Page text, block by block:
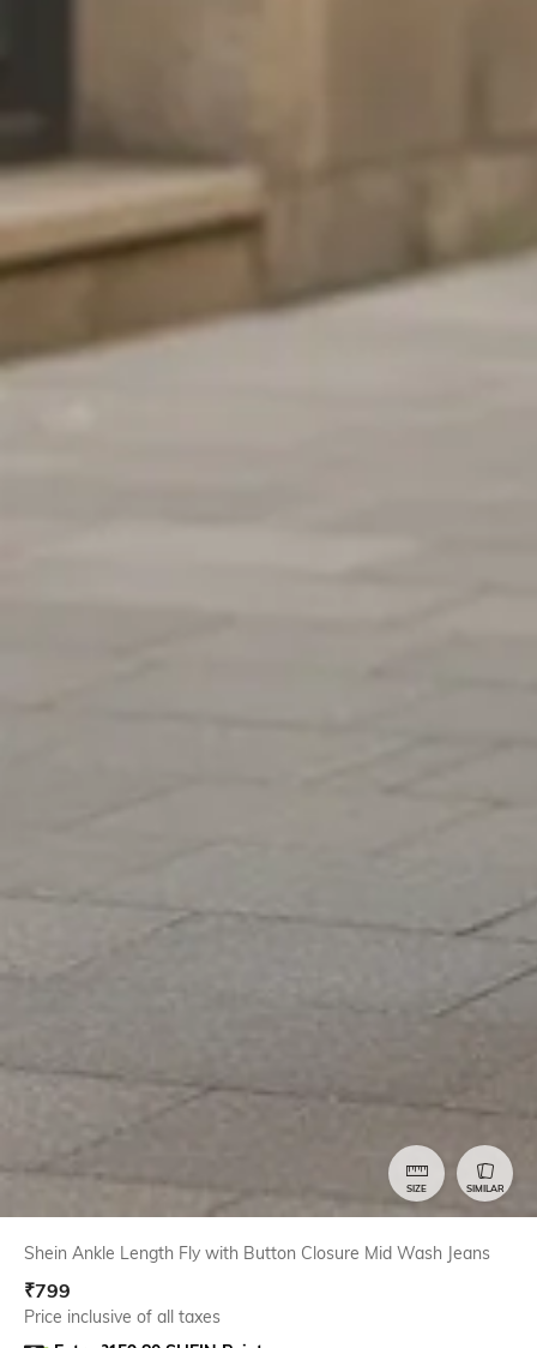
SIZE SIMILAR
Shein Ankle Length Fly with Button Closure Mid Wash Jeans
₹799
Price inclusive of all taxes